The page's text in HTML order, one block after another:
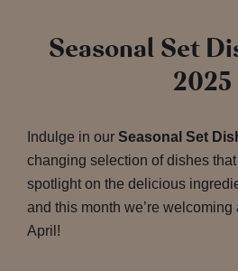
Seasonal Set
2025
Indulge in our Seasonal Set
changing selection of dishes
spotlight on the delicious
and this month we’re
April!